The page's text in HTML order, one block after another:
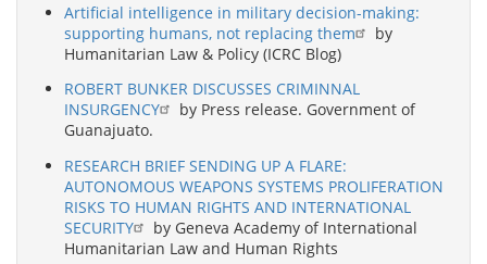
Artificial intelligence in military decision-making:
supporting humans, not replacing them
by
Humanitarian Law & Policy (ICRC Blog)
ROBERT BUNKER DISCUSSES CRIMINNAL
INSURGENCY
by Press release. Government of
Guanajuato.
RESEARCH BRIEF SENDING UP A FLARE:
AUTONOMOUS WEAPONS SYSTEMS PROLIFERATION
RISKS TO HUMAN RIGHTS AND INTERNATIONAL
SECURITY
by Geneva Academy of International
Humanitarian Law and Human Rights